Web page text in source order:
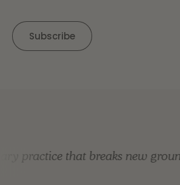
practice that breaks new ground.